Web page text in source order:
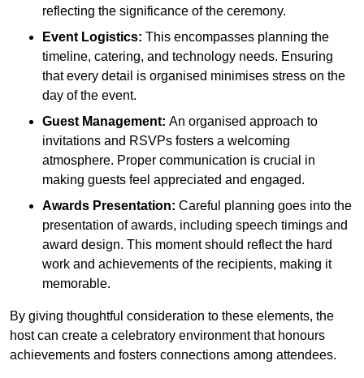
reflecting the significance of the ceremony.
Event Logistics: This encompasses planning the
timeline, catering, and technology needs. Ensuring
that every detail is organised minimises stress on the
day of the event.
Guest Management: An organised approach to
invitations and RSVPs fosters a welcoming
atmosphere. Proper communication is crucial in
making guests feel appreciated and engaged.
Awards Presentation: Careful planning goes into the
presentation of awards, including speech timings and
award design. This moment should reflect the hard
work and achievements of the recipients, making it
memorable.
By giving thoughtful consideration to these elements, the
host can create a celebratory environment that honours
achievements and fosters connections among attendees.